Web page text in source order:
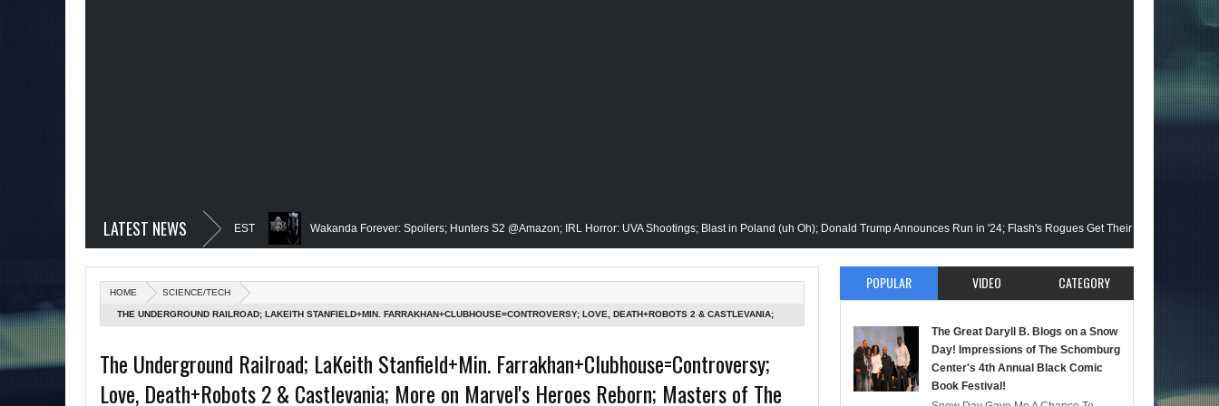
LATEST NEWS
DC!-The Grindhouse, SUN 6pm EST Wakanda Forever: Spoilers; Hunters S2 @Amazon; IRL Horror: UVA Shootings; Blast in Poland (uh Oh); Donald Trump Announces Run in '24; Flash's Rogues Get Their Closeup; Warrior Nun
Is-Mid Week, WED 8pm EST Famed Academician & Hip-Hop Critic, Rev. Calvin Butts Passes; The Vision Gets His Closeup @Disney+; Elon Buys Twitter; More on A "Black" Green Lantern; A Black Reed Richards? (Here We Go); And
Black Heroes for BHM: The Grindhouse, SUN 6pm EST Blacktooth Publishing Owner/Writer, Omari Malik Stops By; Alan Moore vs Watchman (HBO); Static Beyond Series; Is DC at a Turning Point?; Matt Walsh Believes Anime is
WED 8pm EST Remembering Our Friend, Sergio Mims, Chicago's Film Historian; She-Hulk Penultimate Episode; Werewolf By Night; Uncanny Daryll B @NYCC '22; Blade Reboot Issues; Wakanda Trailer #2 & Upcoming Comic: The
More on Afropunk's Return; Rapper, PNB Rock Killed; Racism on (Middle) Earth & In The Seas (Little Mermaid); She-Hulk; Soul Jazz Legend, Ramsey Lewis Passes; Clintons & Megan Thee Stallion?; HBO Animators Speak!-The Mid Week,
HOME SCIENCE/TECH
THE UNDERGROUND RAILROAD; LAKEITH STANFIELD+MIN. FARRAKHAN+CLUBHOUSE=CONTROVERSY; LOVE, DEATH+ROBOTS 2 & CASTLEVANIA;
6PM
The Underground Railroad; LaKeith Stanfield+Min. Farrakhan+Clubhouse=Controversy;
Love, Death+Robots 2 & Castlevania; More on Marvel's Heroes Reborn; Masters of The
POPULAR VIDEO CATEGORY
The Great Daryll B. Blogs on a Snow
Day! Impressions of The Schomburg
Center's 4th Annual Black Comic
Book Festival!